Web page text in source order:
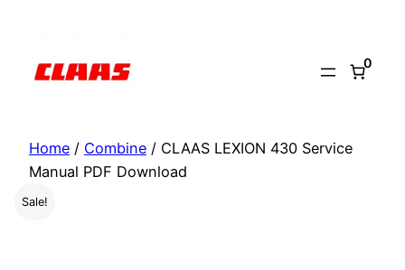
content
0
Home / Combine / CLAAS LEXION 430 Service
Manual PDF Download
Sale!